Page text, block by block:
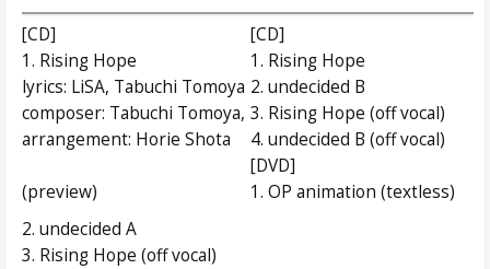
[CD]
1. Rising Hope
lyrics: LiSA, Tabuchi Tomoya
composer: Tabuchi Tomoya,
arrangement: Horie Shota
(preview)
2. undecided A
3. Rising Hope (off vocal)
[CD]
1. Rising Hope
2. undecided B
3. Rising Hope (off vocal)
4. undecided B (off vocal)
[DVD]
1. OP animation (textless)